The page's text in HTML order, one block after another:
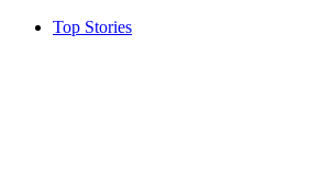
Top Stories